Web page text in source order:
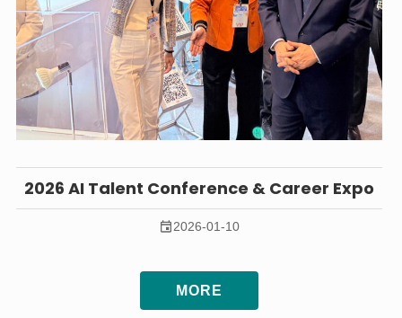
2026 AI Talent Conference & Career Expo
2026-01-10
MORE